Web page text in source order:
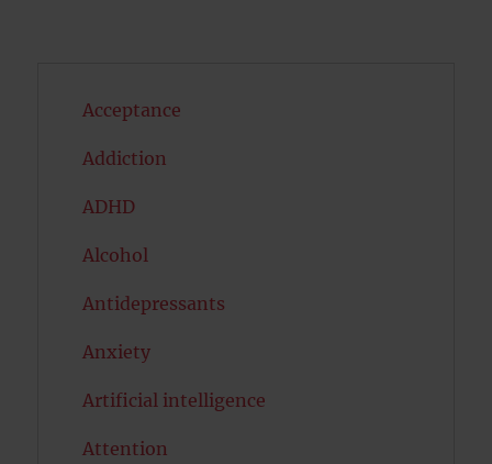
Acceptance
Addiction
ADHD
Alcohol
Antidepressants
Anxiety
Artificial intelligence
Attention